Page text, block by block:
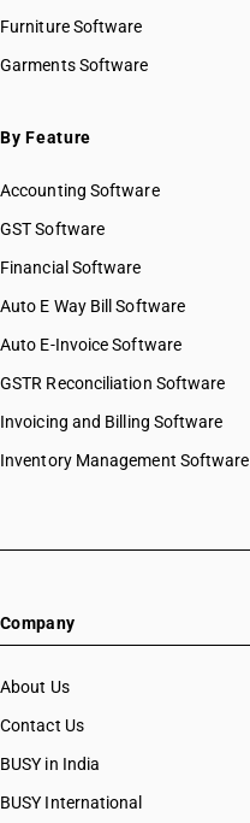
Furniture Software
Garments Software
By Feature
Accounting Software
GST Software
Financial Software
Auto E Way Bill Software
Auto E-Invoice Software
GSTR Reconciliation Software
Invoicing and Billing Software
Inventory Management Software
Company
About Us
Contact Us
BUSY in India
BUSY International